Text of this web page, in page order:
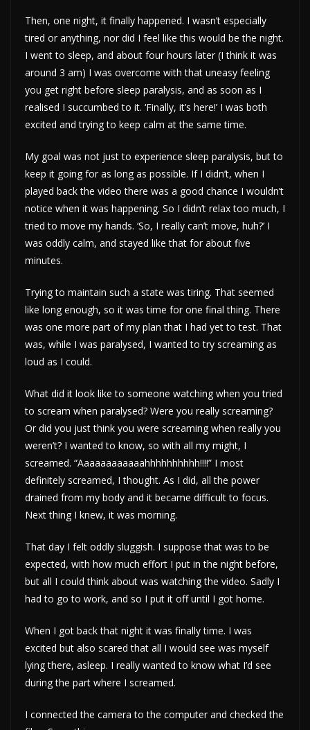
Then, one night, it finally happened. I wasn’t especially
tired or anything, nor did I feel like this would be the night.
I went to sleep, and about four hours later (I think it was
around 3 am) I was overcome with that uneasy feeling
you get right before sleep paralysis, and as soon as I
realised I succumbed to it. ‘Finally, it’s here!’ I was both
excited and trying to keep calm at the same time.
My goal was not just to experience sleep paralysis, but to
keep it going for as long as possible. If I didn’t, when I
played back the video there was a good chance I wouldn’t
notice when it was happening. So I didn’t relax too much, I
tried to move my hands. ‘So, I really can’t move, huh?’ I
was oddly calm, and stayed like that for about five
minutes.
Trying to maintain such a state was tiring. That seemed
like long enough, so it was time for one final thing. There
was one more part of my plan that I had yet to test. That
was, while I was paralysed, I wanted to try screaming as
loud as I could.
What did it look like to someone watching when you tried
to scream when paralysed? Were you really screaming?
Or did you just think you were screaming when really you
weren’t? I wanted to know, so with all my might, I
screamed. “Aaaaaaaaaaaahhhhhhhhhh!!!!” I most
definitely screamed, I thought. As I did, all the power
drained from my body and it became difficult to focus.
Next thing I knew, it was morning.
That day I felt oddly sluggish. I suppose that was to be
expected, with how much effort I put in the night before,
but all I could think about was watching the video. Sadly I
had to go to work, and so I put it off until I got home.
When I got back that night it was finally time. I was
excited but also scared that all I would see was myself
lying there, asleep. I really wanted to know what I’d see
during the part where I screamed.
I connected the camera to the computer and checked the